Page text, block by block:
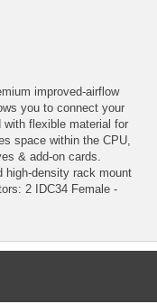
improved-airflow
you to connect your
flexible material for
space within the CPU,
& add-on cards.
high-density rack mount
2 IDC34 Female -